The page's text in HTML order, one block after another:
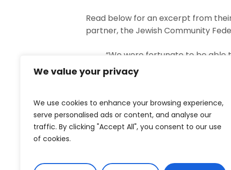
We value your privacy
We use cookies to enhance your browsing experience,
serve personalised ads or content, and analyse our
traffic. By clicking "Accept All", you consent to our use
of cookies.
Read below for an excerpt from
partner, the Jewish Community
“We were fortunate to be able
Jews who were ‘adopted’
syndrome, this has been an
the other couples (many with
part of our story for a lifetime.
Our first evening in Jerusalem
the streets were deserted.
Shabbat meal, like so many